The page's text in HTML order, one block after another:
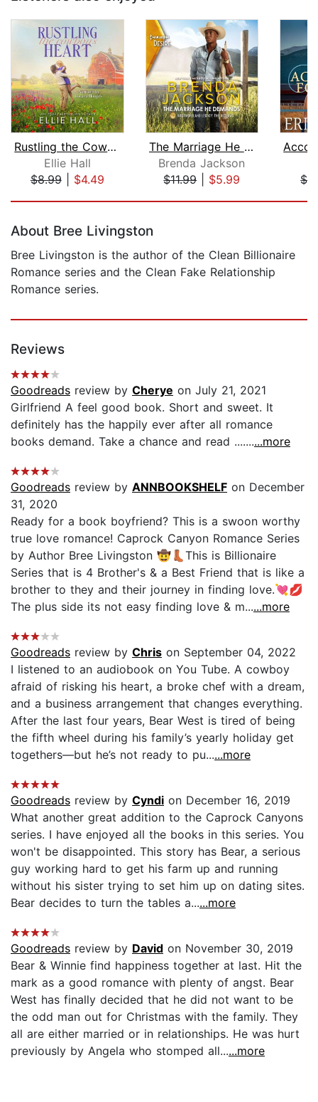
Rustling the Cowboy's Heart
Ellie Hall
$8.99| $4.49
The Marriage He Demands
Brenda Jackson
$11.99| $5.99
About Bree Livingston
Bree Livingston is the author of the Clean Billionaire
Romance series and the Clean Fake Relationship
Romance series.
Reviews
Goodreads review by Cherye on July 21, 2021
Girlfriend A feel good book. Short and sweet. It
definitely has the happily ever after all romance
books demand. Take a chance and read ..........more
Goodreads review by ANNBOOKSHELF on December
31, 2020
Ready for a book boyfriend? This is a swoon worthy
true love romance! Caprock Canyon Romance Series
by Author Bree Livingston 🤠👢This is Billionaire
Series that is 4 Brother's & a Best Friend that is like a
brother to they and their journey in finding love.💘💋
The plus side its not easy finding love & m......more
Goodreads review by Chris on September 04, 2022
I listened to an audiobook on You Tube. A cowboy
afraid of risking his heart, a broke chef with a dream,
and a business arrangement that changes everything.
After the last four years, Bear West is tired of being
the fifth wheel during his family’s yearly holiday get
togethers—but he’s not ready to pu......more
Goodreads review by Cyndi on December 16, 2019
What another great addition to the Caprock Canyons
series. I have enjoyed all the books in this series. You
won't be disappointed. This story has Bear, a serious
guy working hard to get his farm up and running
without his sister trying to set him up on dating sites.
Bear decides to turn the tables a......more
Goodreads review by David on November 30, 2019
Bear & Winnie find happiness together at last. Hit the
mark as a good romance with plenty of angst. Bear
West has finally decided that he did not want to be
the odd man out for Christmas with the family. They
all are either married or in relationships. He was hurt
previously by Angela who stomped all......more